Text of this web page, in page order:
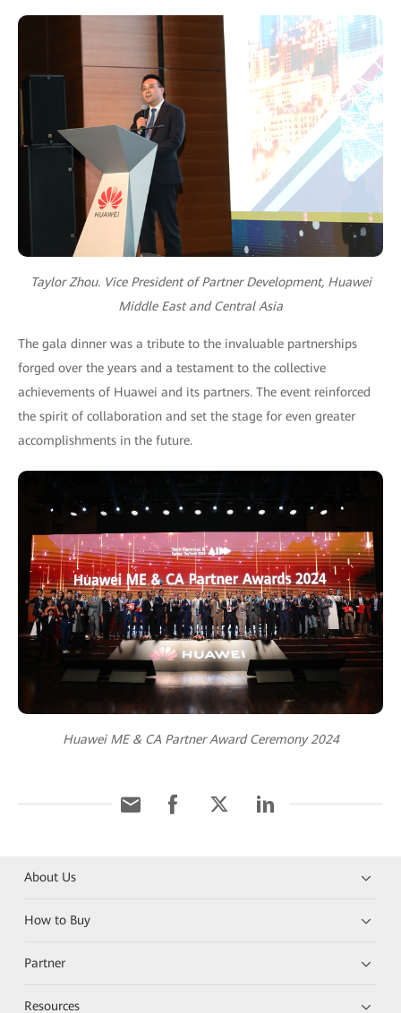
Taylor Zhou. Vice President of Partner Development, Huawei
Middle East and Central Asia
The gala dinner was a tribute to the invaluable partnerships
forged over the years and a testament to the collective
achievements of Huawei and its partners. The event reinforced
the spirit of collaboration and set the stage for even greater
accomplishments in the future.
Huawei ME & CA Partner Award Ceremony 2024
About Us
How to Buy
Partner
Resources